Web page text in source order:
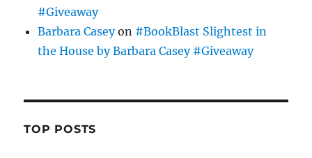
#Giveaway
Barbara Caseyon #BookBlast Slightest in
the House by Barbara Casey #Giveaway
TOP POSTS